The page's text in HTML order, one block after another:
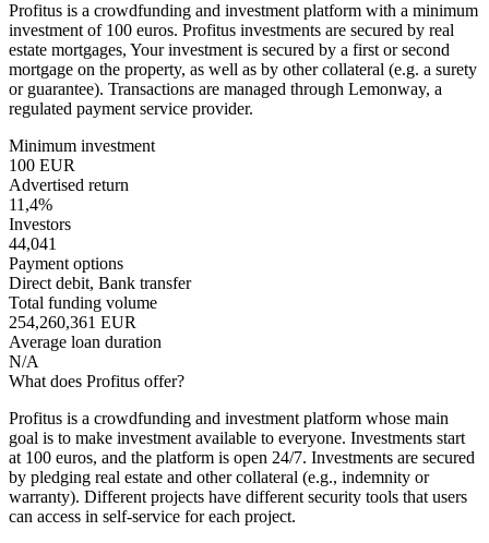
Profitus is a crowdfunding and investment platform with a minimum
investment of 100 euros. Profitus investments are secured by real
estate mortgages, Your investment is secured by a first or second
mortgage on the property, as well as by other collateral (e.g. a surety
or guarantee). Transactions are managed through Lemonway, a
regulated payment service provider.
Minimum investment
100 EUR
Advertised return
11,4%
Investors
44,041
Payment options
Direct debit, Bank transfer
Total funding volume
254,260,361 EUR
Average loan duration
N/A
What does Profitus offer?
Profitus is a crowdfunding and investment platform whose main
goal is to make investment available to everyone. Investments start
at 100 euros, and the platform is open 24/7. Investments are secured
by pledging real estate and other collateral (e.g., indemnity or
warranty). Different projects have different security tools that users
can access in self-service for each project.